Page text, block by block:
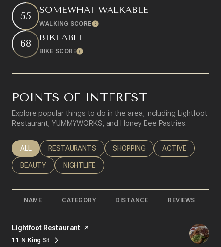
55
SOMEWHAT WALKABLE
WALKING SCORELearn More
68
BIKEABLE
BIKE SCORELearn More
POINTS OF INTEREST
Explore popular things to do in the area, including Lightfoot
Restaurant, YUMMYWORKS, and Honey Bee Pastries.
SEARCH BUSINESSES RELATED TO
ALL SEARCH BUSINESSES RELATED TO
RESTAURANTS SEARCH BUSINESSES RELATED
SHOPPING SEARCH
ACTIVE
SEARCH BUSINESSES RELATED TO
BEAUTY SEARCH BUSINESSES RELATED TO
NIGHTLIFE
NAME CATEGORY DISTANCE REVIEWS
Visit the
Lightfoot Restaurant page on Yelp
Search
11 N King Ston Google Maps